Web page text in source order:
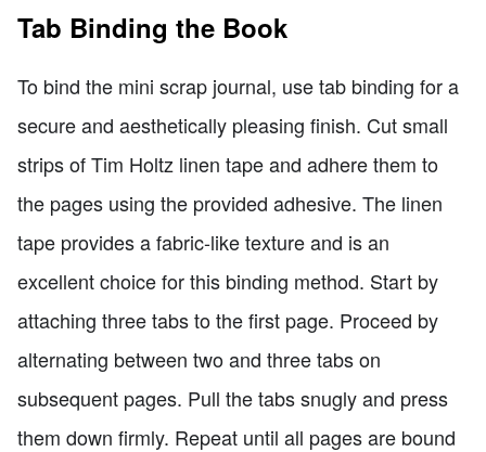
Tab Binding the Book
To bind the mini scrap journal, use tab binding for a
secure and aesthetically pleasing finish. Cut small
strips of Tim Holtz linen tape and adhere them to
the pages using the provided adhesive. The linen
tape provides a fabric-like texture and is an
excellent choice for this binding method. Start by
attaching three tabs to the first page. Proceed by
alternating between two and three tabs on
subsequent pages. Pull the tabs snugly and press
them down firmly. Repeat until all pages are bound